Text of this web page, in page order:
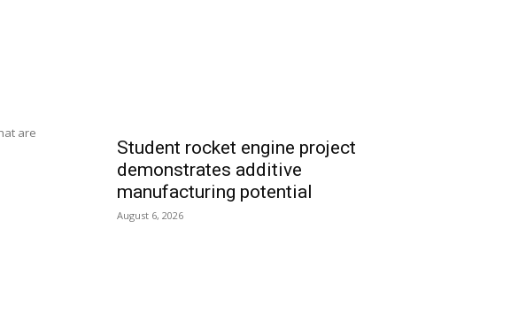
are
Student rocket engine project
demonstrates additive
manufacturing potential
August 6, 2026